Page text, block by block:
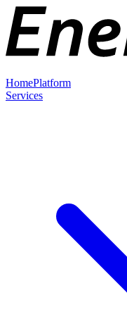
HomePlatform
Services